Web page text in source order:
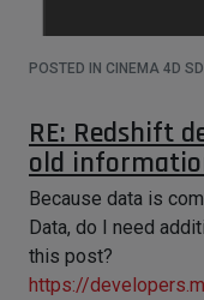
            if currentNode.GetName()
== "RS Material":
Now my code
Can you help?
POSTED IN CINEMA 4D
RE: Redshift
old
Because data is
Data, do I need
this post?
https://